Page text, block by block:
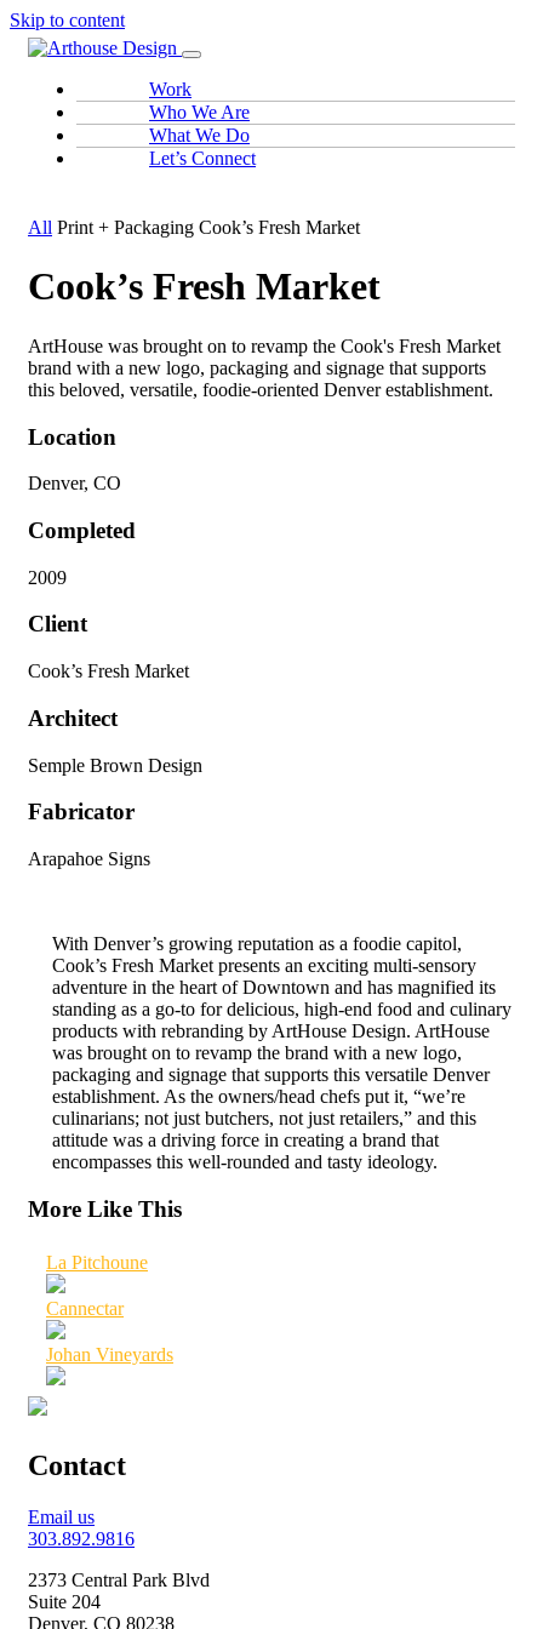
Skip to content
Work
Who We Are
What We Do
Let’s Connect
All Print + Packaging Cook’s Fresh Market
Cook’s Fresh Market
ArtHouse was brought on to revamp the Cook's Fresh Market
brand with a new logo, packaging and signage that supports
this beloved, versatile, foodie-oriented Denver establishment.
Location
Denver, CO
Completed
2009
Client
Cook’s Fresh Market
Architect
Semple Brown Design
Fabricator
Arapahoe Signs
With Denver’s growing reputation as a foodie capitol,
Cook’s Fresh Market presents an exciting multi-sensory
adventure in the heart of Downtown and has magnified its
standing as a go-to for delicious, high-end food and culinary
products with rebranding by ArtHouse Design. ArtHouse
was brought on to revamp the brand with a new logo,
packaging and signage that supports this versatile Denver
establishment. As the owners/head chefs put it, “we’re
culinarians; not just butchers, not just retailers,” and this
attitude was a driving force in creating a brand that
encompasses this well-rounded and tasty ideology.
More Like This
La Pitchoune
Cannectar
Johan Vineyards
Contact
Email us
303.892.9816
2373 Central Park Blvd
Suite 204
Denver, CO 80238